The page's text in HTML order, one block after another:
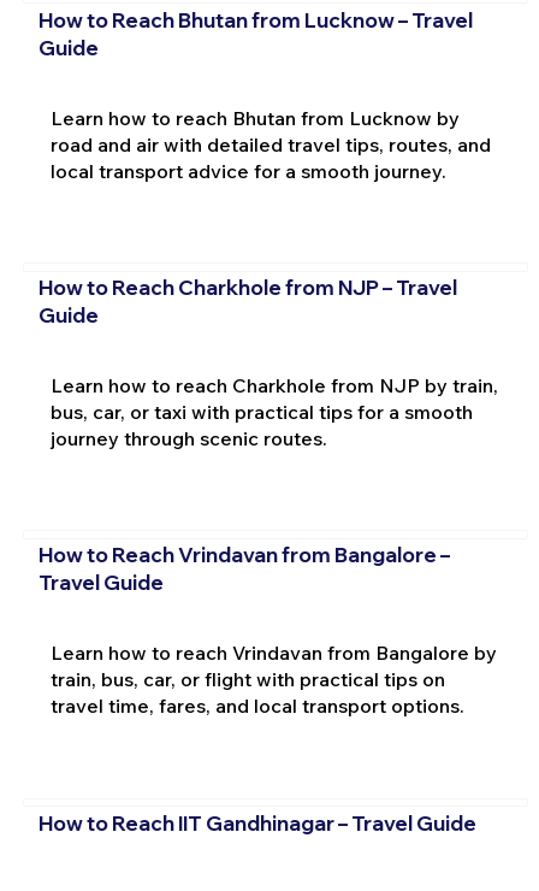
How to Reach Bhutan from Lucknow – Travel
Guide
Learn how to reach Bhutan from Lucknow by
road and air with detailed travel tips, routes, and
local transport advice for a smooth journey.
How to Reach Charkhole from NJP – Travel
Guide
Learn how to reach Charkhole from NJP by train,
bus, car, or taxi with practical tips for a smooth
journey through scenic routes.
How to Reach Vrindavan from Bangalore –
Travel Guide
Learn how to reach Vrindavan from Bangalore by
train, bus, car, or flight with practical tips on
travel time, fares, and local transport options.
How to Reach IIT Gandhinagar – Travel Guide